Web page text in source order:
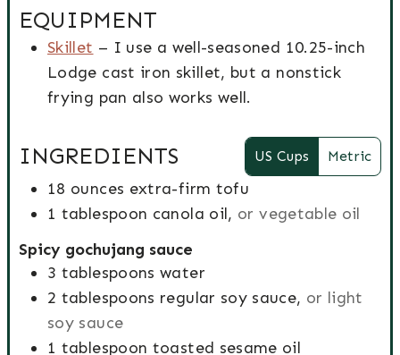
y
p
u
T
i
m
t
e
n
EQUIPMENT
Skillet – I use a well-seasoned 10.25-inch
Lodge cast iron skillet, but a nonstick
frying pan also works well.
INGREDIENTS US Cups Metric
18 ounces extra-firm tofu
1 tablespoon canola oil, or vegetable oil
Spicy gochujang sauce
3 tablespoons water
2 tablespoons regular soy sauce, or light
soy sauce
1 tablespoon toasted sesame oil